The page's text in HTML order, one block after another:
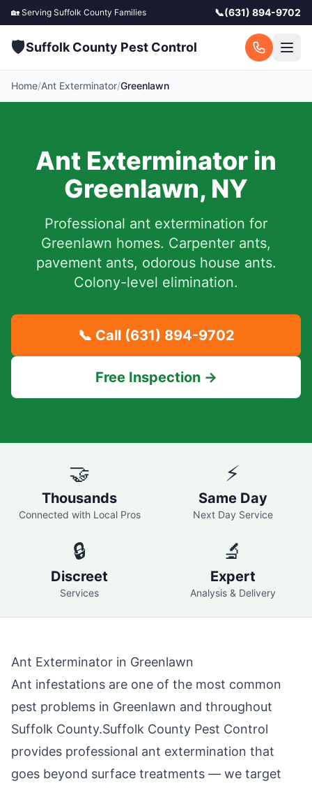
🏡 Serving Suffolk County Families 📞(631) 894-9702
🛡️Suffolk County Pest Control
Home/Ant Exterminator/Greenlawn
Ant Exterminator in
Greenlawn, NY
Professional ant extermination for
Greenlawn homes. Carpenter ants,
pavement ants, odorous house ants.
Colony-level elimination.
📞 Call (631) 894-9702
Free Inspection →
🤝
Thousands
Connected with Local Pros
⚡
Same Day
Next Day Service
🔒
Discreet
Services
🔬
Expert
Analysis & Delivery
Ant Exterminator in Greenlawn
Ant infestations are one of the most common
pest problems in Greenlawn and throughout
Suffolk County.Suffolk County Pest Control
provides professional ant extermination that
goes beyond surface treatments — we target